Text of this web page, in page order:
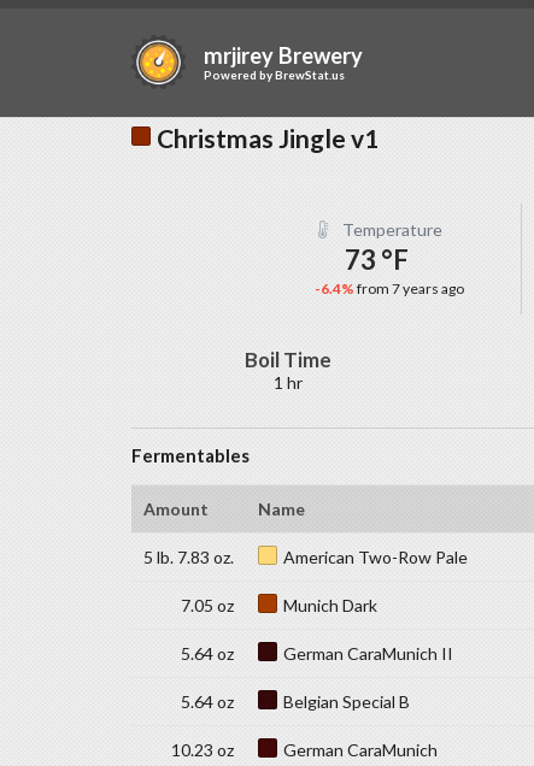
mrjirey Brewery
Powered byBrewStat.us
Christmas Jingle v1
Temperature
73 °F
-6.4% from 7 years ago
Boil Time
1 hr
Fermentables
Amount Name
5 lb. 7.83 oz. American Two-Row Pale
7.05 oz Munich Dark
5.64 oz German CaraMunich II
5.64 oz Belgian Special B
10.23 oz German CaraMunich